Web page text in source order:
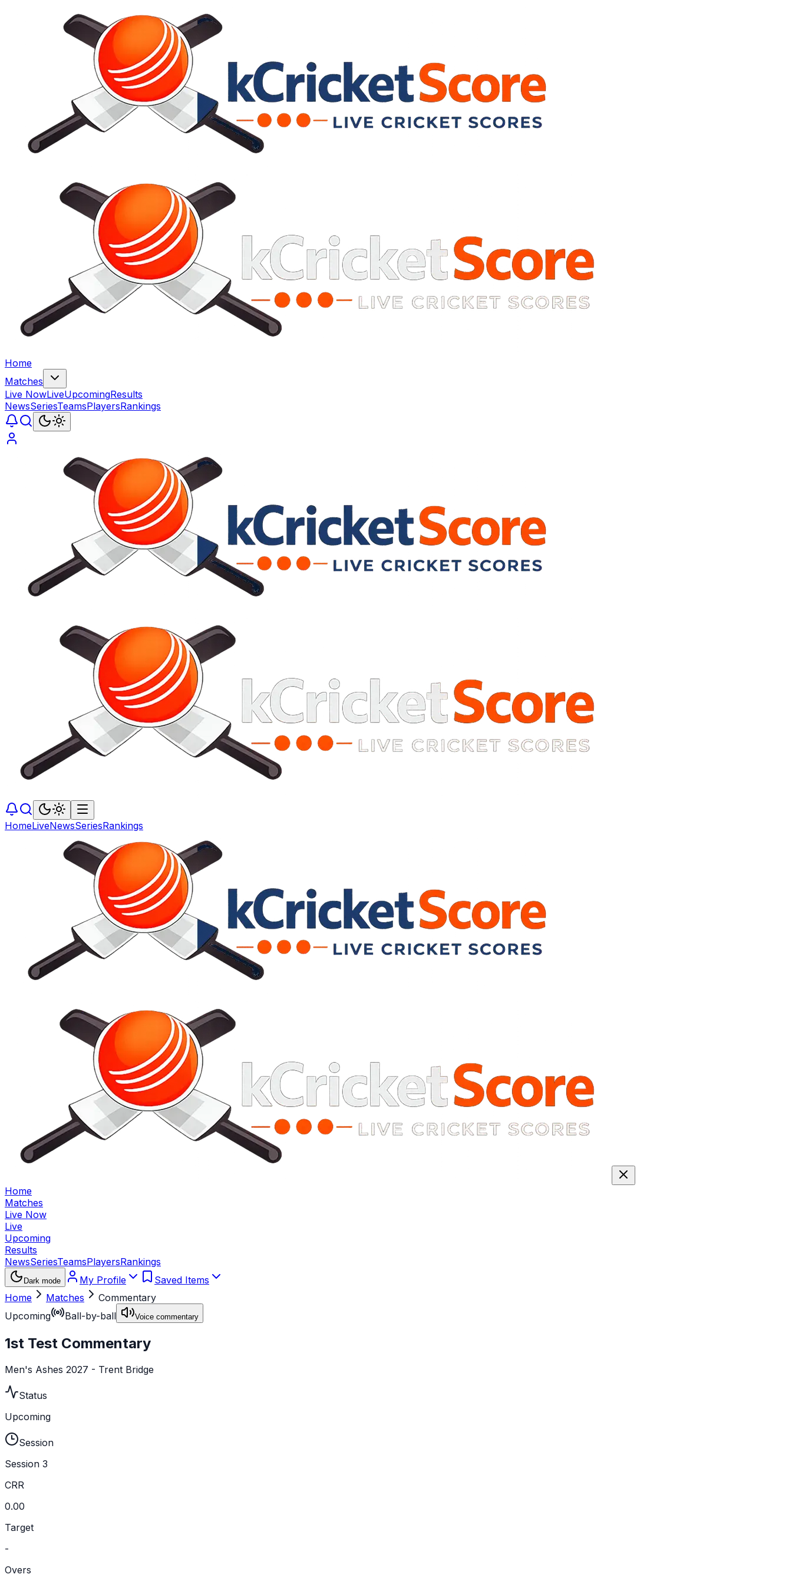
Home
Matches
Live NowLiveUpcomingResults
NewsSeriesTeamsPlayersRankings
HomeLiveNewsSeriesRankings
Home
Matches
Live Now
Live
Upcoming
Results
NewsSeriesTeamsPlayersRankings
Dark mode My Profile
Saved Items
Home
Matches
Commentary
Upcoming
Ball-by-ball Voice commentary
1st Test Commentary
Men's Ashes 2027 - Trent Bridge
Status
Upcoming
Session
Session 3
CRR
0.00
Target
-
Overs